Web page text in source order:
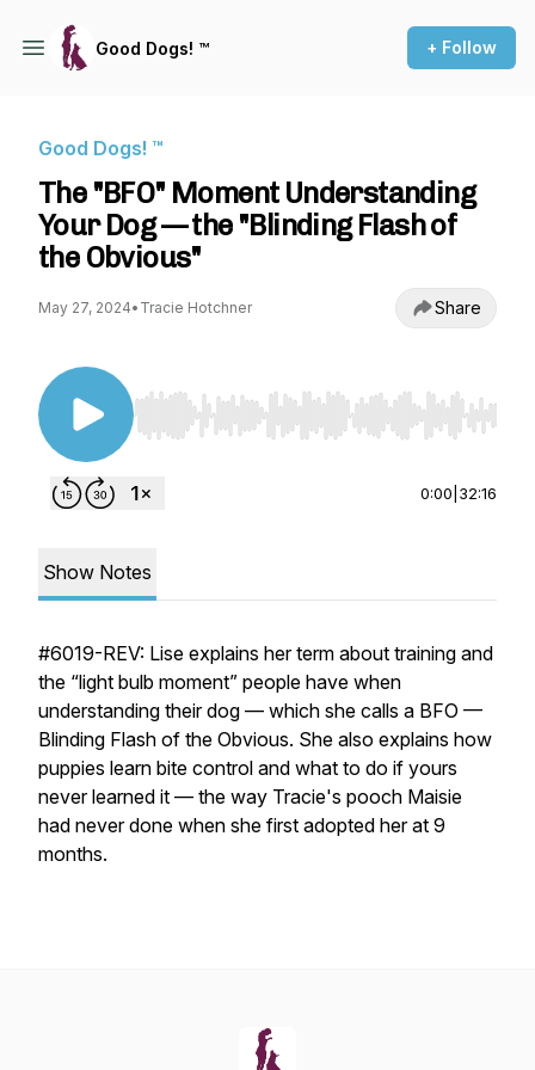
Good Dogs! ™ + Follow
Good Dogs! ™
The "BFO" Moment Understanding
Your Dog — the "Blinding Flash of
the Obvious"
May 27, 2024• Tracie Hotchner Share
Use Left/Right to seek, Home/End to jump to
0:00 32:16
Show Notes
#6019-REV: Lise explains her term about training and
the “light bulb moment” people have when
understanding their dog — which she calls a BFO —
Blinding Flash of the Obvious. She also explains how
puppies learn bite control and what to do if yours
never learned it — the way Tracie's pooch Maisie
had never done when she first adopted her at 9
months.